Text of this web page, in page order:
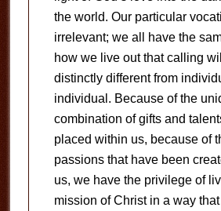
the world. Our particular
irrelevant; we all have the
how we live out that calling
distinctly different from
individual. Because of the
combination of gifts and
placed within us, because of
passions that have been
us, we have the privilege of
mission of Christ in a way